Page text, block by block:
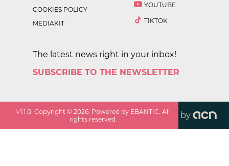
COOKIES POLICY
MEDIAKIT
YOUTUBE
TIKTOK
The latest news right in your inbox!
SUBSCRIBE TO THE NEWSLETTER
v1.1.0 . Copyright ©2026 . Powered by EBANTIC. All
rights reserved.
by